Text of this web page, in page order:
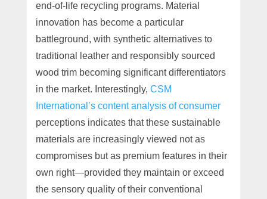
end-of-life recycling programs. Material
innovation has become a particular
battleground, with synthetic alternatives to
traditional leather and responsibly sourced
wood trim becoming significant differentiators
in the market. Interestingly, CSM
International’s content analysis of consumer
perceptions indicates that these sustainable
materials are increasingly viewed not as
compromises but as premium features in their
own right—provided they maintain or exceed
the sensory quality of their conventional